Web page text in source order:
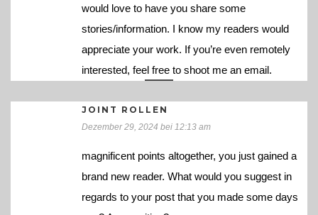
would love to have you share some
stories/information. I know my readers would
appreciate your work. If you’re even remotely
interested, feel free to shoot me an email.
JOINT ROLLEN
Dezember 29, 2024 bei 12:13 am
magnificent points altogether, you just gained a
brand new reader. What would you suggest in
regards to your post that you made some days